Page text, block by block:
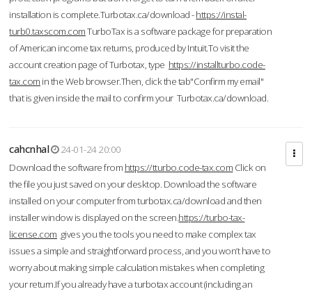
installation is complete.Turbotax.ca/download -https://instal-
turb0.taxscom.comTurboTax is a software package for preparation
of American income tax returns, produced by Intuit.To visit the
account creation page of Turbotax, type https://installturbo.code-
tax.com in the Web browser.Then, click the tab"Confirm my email"
that is given inside the mail to confirm your Turbotax.ca/download.
cahcnhal
24-01-24 20:00
Download the software from https://tturbo.code-tax.com Click on
the file you just saved on your desktop. Download the software
installed on your computer from turbotax.ca/download and then
installer window is displayed on the screen.https://turbo-tax-
license.com gives you the tools you need to make complex tax
issues a simple and straightforward process, and you won’t have to
worry about making simple calculation mistakes when completing
your return.If you already have a turbotax account (including an